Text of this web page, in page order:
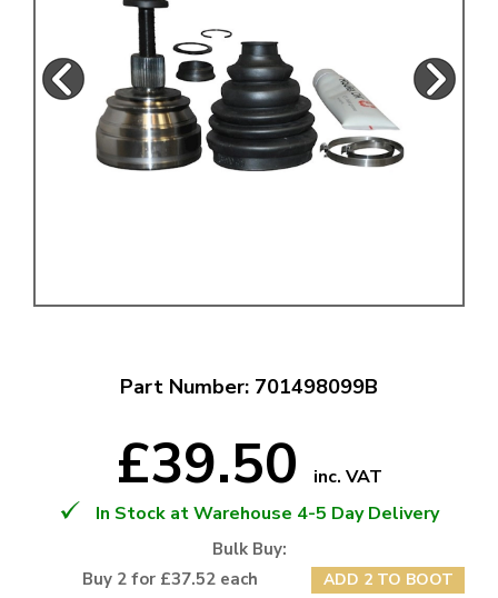
Part Number: 701498099B
£39.50
inc. VAT
In Stock at Warehouse 4-5 Day Delivery
Bulk Buy:
Buy 2 for £37.52 each
ADD 2 TO BOOT